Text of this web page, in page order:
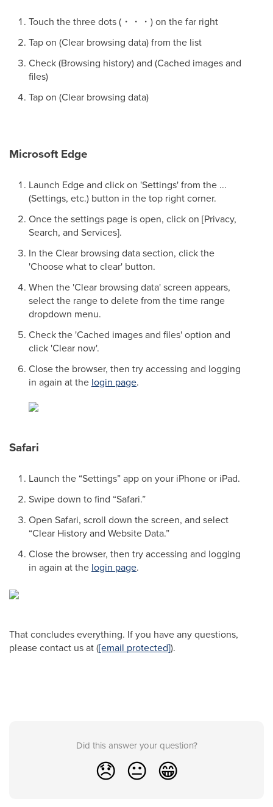
Touch the three dots (・・・) on the far right
Tap on (Clear browsing data) from the list
Check (Browsing history) and (Cached images and
files)
Tap on (Clear browsing data)
Microsoft Edge
Launch Edge and click on 'Settings' from the ...
(Settings, etc.) button in the top right corner.
Once the settings page is open, click on [Privacy,
Search, and Services].
In the Clear browsing data section, click the
'Choose what to clear' button.
When the 'Clear browsing data' screen appears,
select the range to delete from the time range
dropdown menu.
Check the 'Cached images and files' option and
click 'Clear now'.
Close the browser, then try accessing and logging
in again at the login page.
Safari
Launch the “Settings” app on your iPhone or iPad.
Swipe down to find “Safari.”
Open Safari, scroll down the screen, and select
“Clear History and Website Data.”
Close the browser, then try accessing and logging
in again at the login page.
That concludes everything. If you have any questions,
please contact us at ([email protected]).
Did this answer your question?
😞 😐 😁